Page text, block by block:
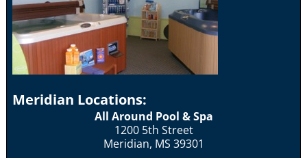
Meridian Locations:
All Around Pool & Spa
1200 5th Street
Meridian, MS 39301